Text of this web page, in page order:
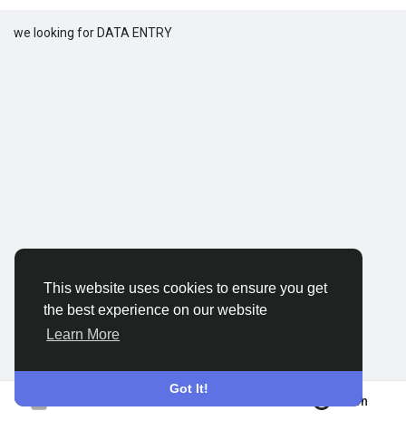
This website uses cookies to ensure you get
the best experience on our website
Learn More
Got It!
Join
Discover Groups
Popular Posts
we looking for DATA ENTRY